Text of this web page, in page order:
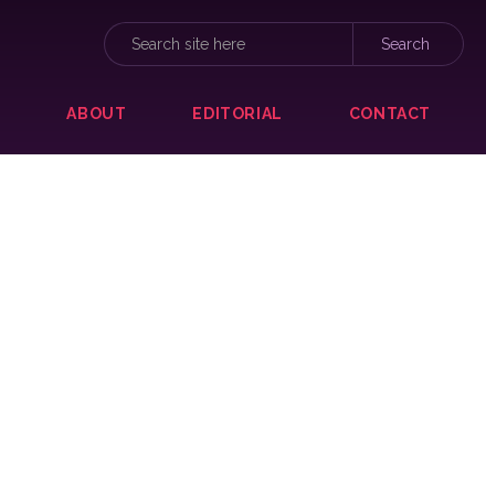
ABOUT EDITORIAL CONTACT